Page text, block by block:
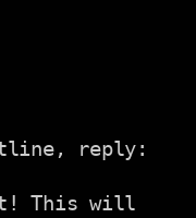
reply:
This will